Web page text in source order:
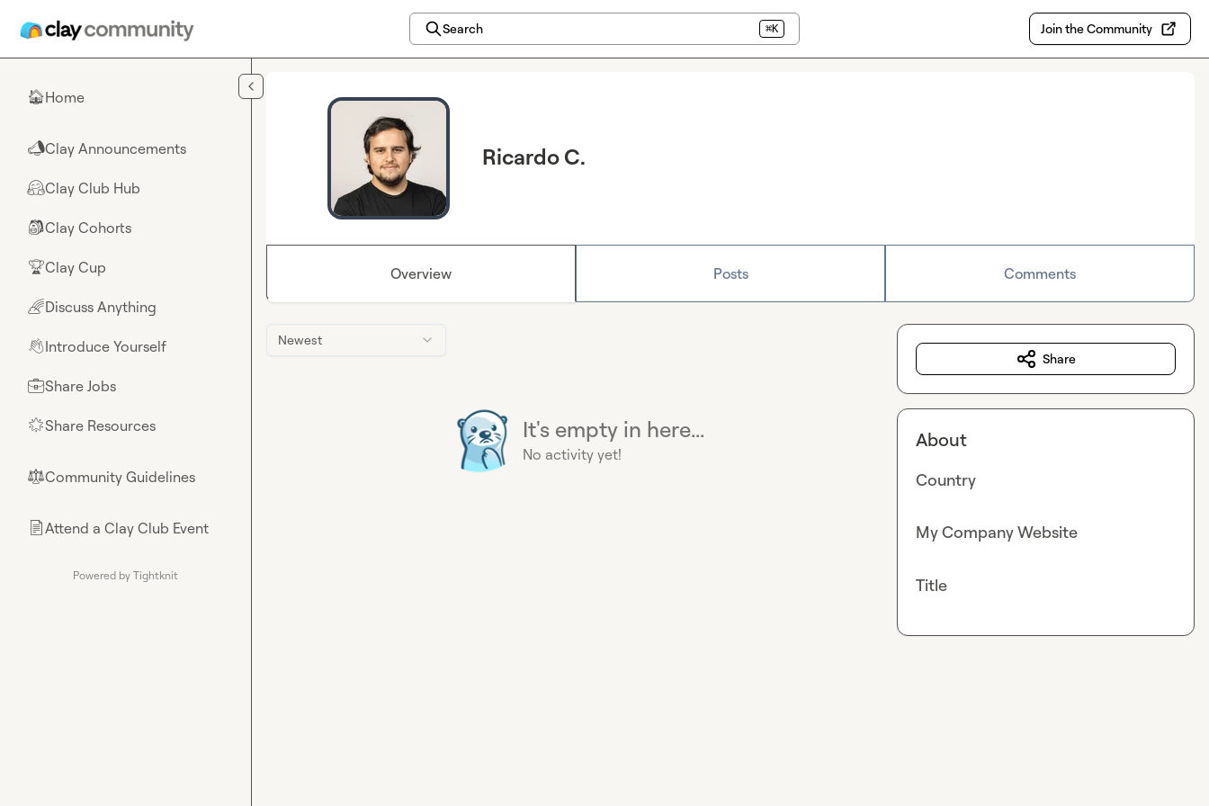
Search ⌘K Join the Community
🏠Home
📣Clay Announcements
🤗Clay Club Hub
🎒Clay Cohorts
🏆Clay Cup
🌈Discuss Anything
👋Introduce Yourself
💼Share Jobs
🌟Share Resources
⚖︎Community Guidelines
📄Attend a Clay Club Event
Powered by Tightknit
Ricardo C.
Overview Posts Comments
Newest
It's empty in here...
No activity yet!
Share
About
Country
My Company Website
Title